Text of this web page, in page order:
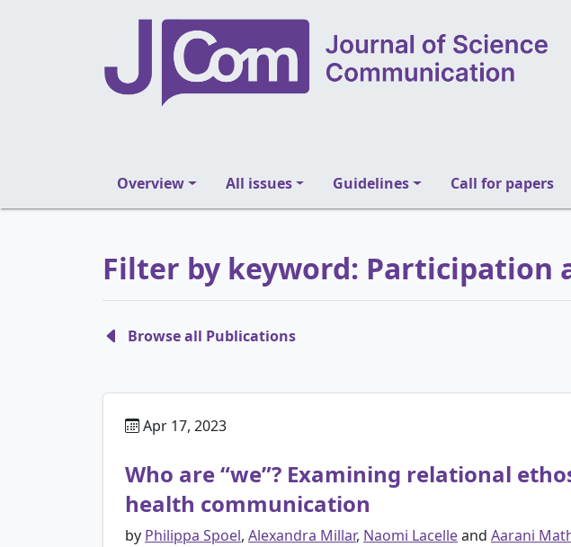
Overview All issues Guidelines Call for papers
Filter by keyword: Participation
Browse all Publications
Apr 17, 2023
Who are “we”? Examining relational
health communication
by Philippa Spoel, Alexandra Millar, Naomi Lacelleand Aarani